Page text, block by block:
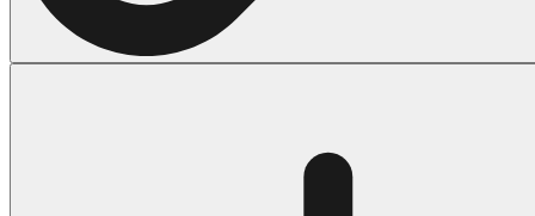
43 Coloring Pages Of Michael Myers
50 Frankenstein Coloring Pages
53 Hocus Pocus Coloring Pages